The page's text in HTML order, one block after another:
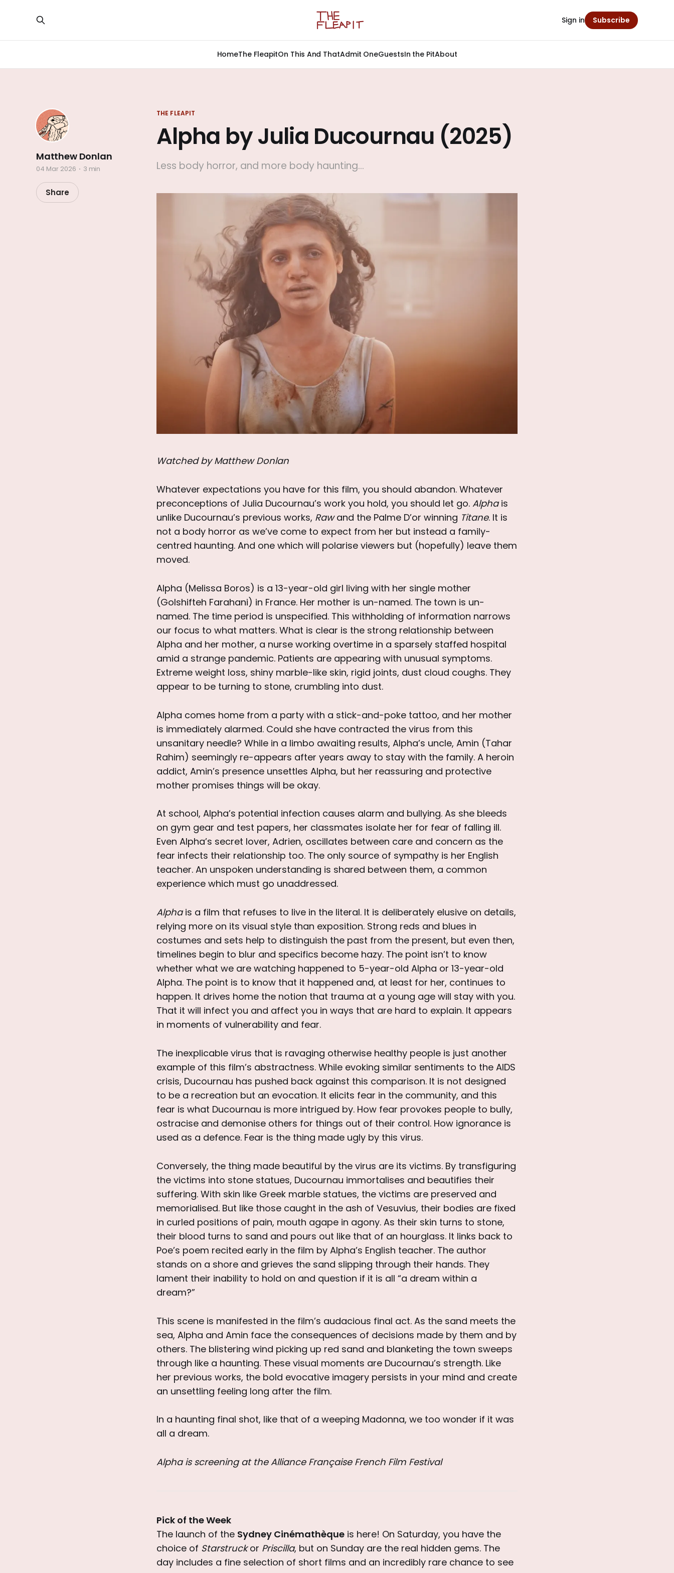
HomeThe FleapitOn This And ThatAdmit OneGuestsIn the PitAbout
Sign in Subscribe
THE FLEAPIT
Alpha by Julia Ducournau (2025)
Less body horror, and more body haunting...
Matthew Donlan
04 Mar 2026 3 min
Share
Watched by Matthew Donlan
Whatever expectations you have for this film, you should abandon. Whatever
preconceptions of Julia Ducournau’s work you hold, you should let go. Alphais
unlike Ducournau’s previous works, Rawand the Palme D’or winning Titane. It is
not a body horror as we’ve come to expect from her but instead a family-
centred haunting. And one which will polarise viewers but (hopefully) leave them
moved.
Alpha (Melissa Boros) is a 13-year-old girl living with her single mother
(Golshifteh Farahani) in France. Her mother is un-named. The town is un-
named. The time period is unspecified. This withholding of information narrows
our focus to what matters. What is clear is the strong relationship between
Alpha and her mother, a nurse working overtime in a sparsely staffed hospital
amid a strange pandemic. Patients are appearing with unusual symptoms.
Extreme weight loss, shiny marble-like skin, rigid joints, dust cloud coughs. They
appear to be turning to stone, crumbling into dust.
Alpha comes home from a party with a stick-and-poke tattoo, and her mother
is immediately alarmed. Could she have contracted the virus from this
unsanitary needle? While in a limbo awaiting results, Alpha’s uncle, Amin (Tahar
Rahim) seemingly re-appears after years away to stay with the family. A heroin
addict, Amin’s presence unsettles Alpha, but her reassuring and protective
mother promises things will be okay.
At school, Alpha’s potential infection causes alarm and bullying. As she bleeds
on gym gear and test papers, her classmates isolate her for fear of falling ill.
Even Alpha’s secret lover, Adrien, oscillates between care and concern as the
fear infects their relationship too. The only source of sympathy is her English
teacher. An unspoken understanding is shared between them, a common
experience which must go unaddressed.
Alphais a film that refuses to live in the literal. It is deliberately elusive on details,
relying more on its visual style than exposition. Strong reds and blues in
costumes and sets help to distinguish the past from the present, but even then,
timelines begin to blur and specifics become hazy. The point isn’t to know
whether what we are watching happened to 5-year-old Alpha or 13-year-old
Alpha. The point is to know that it happened and, at least for her, continues to
happen. It drives home the notion that trauma at a young age will stay with you.
That it will infect you and affect you in ways that are hard to explain. It appears
in moments of vulnerability and fear.
The inexplicable virus that is ravaging otherwise healthy people is just another
example of this film’s abstractness. While evoking similar sentiments to the AIDS
crisis, Ducournau has pushed back against this comparison. It is not designed
to be a recreation but an evocation. It elicits fear in the community, and this
fear is what Ducournau is more intrigued by. How fear provokes people to bully,
ostracise and demonise others for things out of their control. How ignorance is
used as a defence. Fear is the thing made ugly by this virus.
Conversely, the thing made beautiful by the virus are its victims. By transfiguring
the victims into stone statues, Ducournau immortalises and beautifies their
suffering. With skin like Greek marble statues, the victims are preserved and
memorialised. But like those caught in the ash of Vesuvius, their bodies are fixed
in curled positions of pain, mouth agape in agony. As their skin turns to stone,
their blood turns to sand and pours out like that of an hourglass. It links back to
Poe’s poem recited early in the film by Alpha’s English teacher. The author
stands on a shore and grieves the sand slipping through their hands. They
lament their inability to hold on and question if it is all “a dream within a
dream?”
This scene is manifested in the film’s audacious final act. As the sand meets the
sea, Alpha and Amin face the consequences of decisions made by them and by
others. The blistering wind picking up red sand and blanketing the town sweeps
through like a haunting. These visual moments are Ducournau’s strength. Like
her previous works, the bold evocative imagery persists in your mind and create
an unsettling feeling long after the film.
In a haunting final shot, like that of a weeping Madonna, we too wonder if it was
all a dream.
Alpha is screening at the Alliance Française French Film Festival
Pick of the Week
The launch of the Sydney Cinémathèque is here! On Saturday, you have the
choice of Starstruckor Priscilla, but on Sunday are the real hidden gems. The
day includes a fine selection of short films and an incredibly rare chance to see